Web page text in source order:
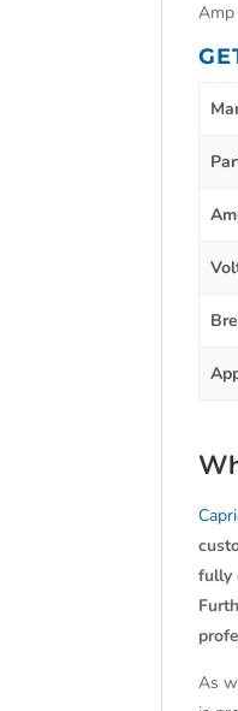
Amp
fully
As